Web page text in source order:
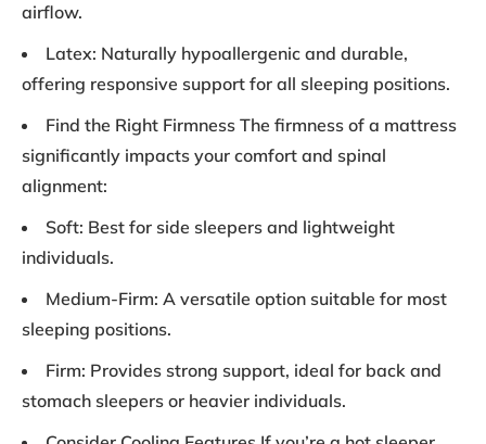
airflow.
Latex: Naturally hypoallergenic and durable,
offering responsive support for all sleeping positions.
Find the Right Firmness The firmness of a mattress
significantly impacts your comfort and spinal
alignment:
Soft: Best for side sleepers and lightweight
individuals.
Medium-Firm: A versatile option suitable for most
sleeping positions.
Firm: Provides strong support, ideal for back and
stomach sleepers or heavier individuals.